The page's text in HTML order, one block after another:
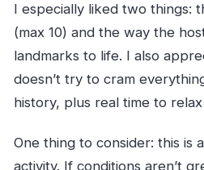
I especially liked two things:
(max 10) and the way the
landmarks to life. I also
doesn’t try to cram
history, plus real time to
One thing to consider: this is
activity. If conditions aren’t